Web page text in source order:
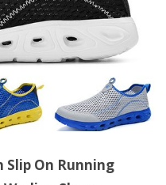
Slip On Running